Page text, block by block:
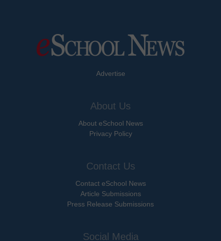
Advertise
About Us
About eSchool News
Privacy Policy
Contact Us
Contact eSchool News
Article Submissions
Press Release Submissions
Social Media